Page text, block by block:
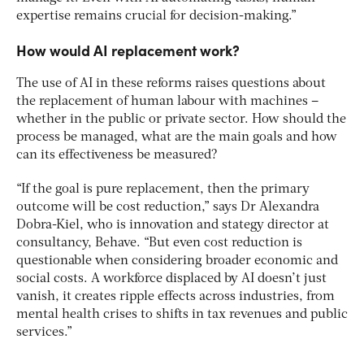
expertise remains crucial for decision-making.”
How would AI replacement work?
The use of AI in these reforms raises questions about
the replacement of human labour with machines –
whether in the public or private sector. How should the
process be managed, what are the main goals and how
can its effectiveness be measured?
“If the goal is pure replacement, then the primary
outcome will be cost reduction,” says Dr Alexandra
Dobra-Kiel, who is innovation and stategy director at
consultancy, Behave. “But even cost reduction is
questionable when considering broader economic and
social costs. A workforce displaced by AI doesn’t just
vanish, it creates ripple effects across industries, from
mental health crises to shifts in tax revenues and public
services.”